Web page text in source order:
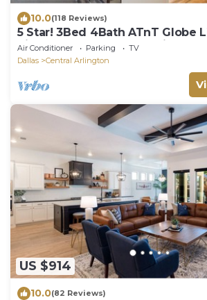
10.0(118 Reviews)
5 Star! 3Bed 4Bath ATnT Globe
SixFlagsHurrHarb Texas Live
Air Conditioner Parking
TV
Dallas
Central Arlington
US $914
10.0(82 Reviews)